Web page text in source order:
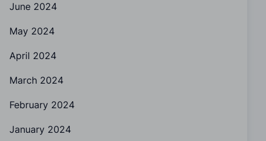
June 2024
May 2024
April 2024
March 2024
February 2024
January 2024